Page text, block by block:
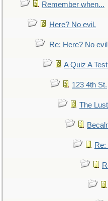
Remember when...
Here? No evil.
Re: Here? No
A Quiz A
123 4th St.
The
Re: